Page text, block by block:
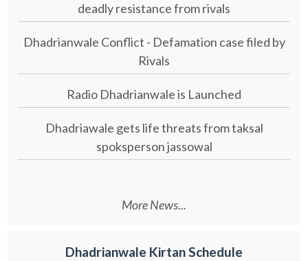
deadly resistance from rivals
Dhadrianwale Conflict - Defamation case filed by
Rivals
Radio Dhadrianwale is Launched
Dhadriawale gets life threats from taksal
spoksperson jassowal
More News...
Dhadrianwale Kirtan Schedule